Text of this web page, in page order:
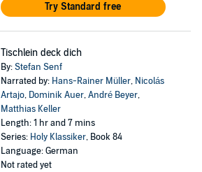
Try Standard free
Tischlein deck dich
By:Stefan Senf
Narrated by: Hans-Rainer Müller, Nicolás
Artajo, Dominik Auer,André Beyer,
Matthias Keller
Length: 1 hr and 7 mins
Series: Holy Klassiker, Book 84
Language: German
Not rated yet